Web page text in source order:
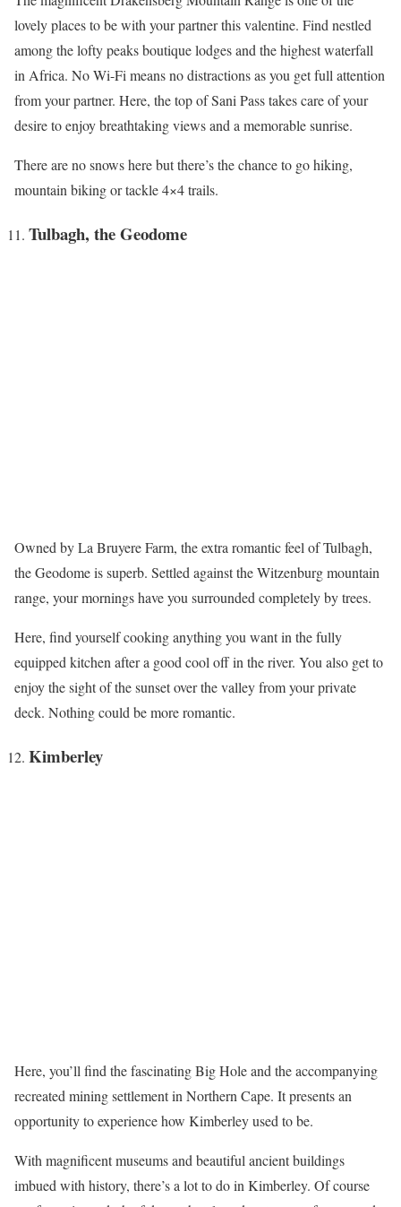
lovely places to be with your partner this valentine. Find nestled
among the lofty peaks boutique lodges and the highest waterfall
in Africa. No Wi-Fi means no distractions as you get full attention
from your partner. Here, the top of Sani Pass takes care of your
desire to enjoy breathtaking views and a memorable sunrise.
There are no snows here but there’s the chance to go hiking,
mountain biking or tackle 4×4 trails.
Tulbagh, the Geodome
Owned by La Bruyere Farm, the extra romantic feel of Tulbagh,
the Geodome is superb. Settled against the Witzenburg mountain
range, your mornings have you surrounded completely by trees.
Here, find yourself cooking anything you want in the fully
equipped kitchen after a good cool off in the river. You also get to
enjoy the sight of the sunset over the valley from your private
deck. Nothing could be more romantic.
Kimberley
Here, you’ll find the fascinating Big Hole and the accompanying
recreated mining settlement in Northern Cape. It presents an
opportunity to experience how Kimberley used to be.
With magnificent museums and beautiful ancient buildings
imbued with history, there’s a lot to do in Kimberley. Of course